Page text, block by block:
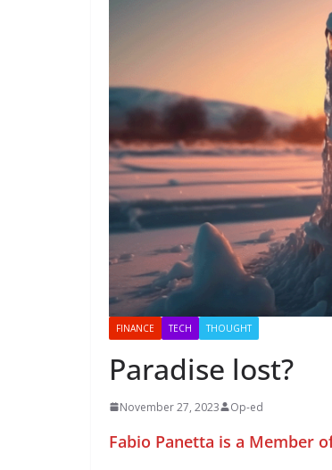
FINANCE TECH THOUGHT
Paradise lost?
November 27, 2023 Op-ed
Fabio Panetta is a Member